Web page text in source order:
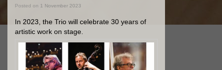
Posted on 1 November 2023
In 2023, the Trio will celebrate 30 years of
artistic work on stage.